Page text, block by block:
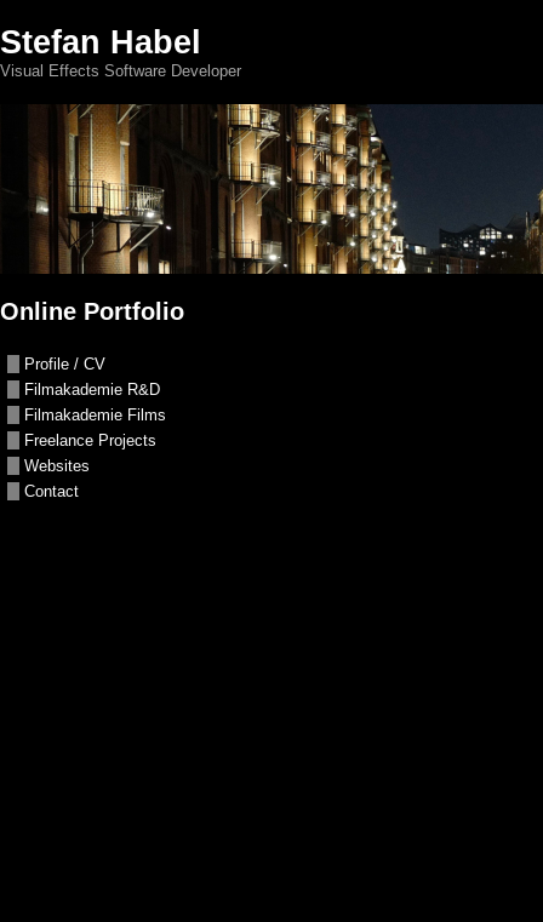
Stefan Habel
Visual Effects Software Developer
Online Portfolio
Profile / CV
Filmakademie R&D
Filmakademie Films
Freelance Projects
Websites
Contact